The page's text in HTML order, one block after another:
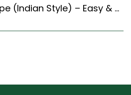
Masala Karela Recipe (Indian Style) – Easy & Delicious Recipe